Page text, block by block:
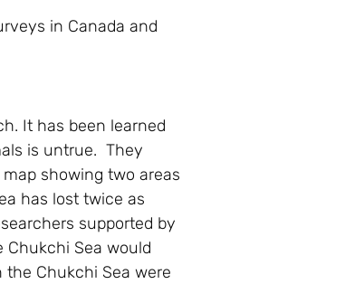
in Canada and
It has been learned
is untrue. They
showing two areas
has lost twice as
supported by
Chukchi Sea would
Chukchi Sea were